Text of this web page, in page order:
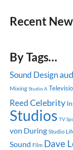
Recent
By Tags…
Sound Design
Mixing Studio A
ReedCelebrity
Studios TV
von During Studio
Sound Film Dave